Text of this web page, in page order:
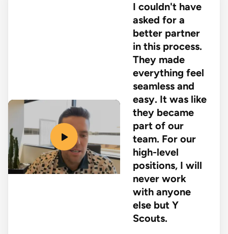
I couldn't have
asked for a
better partner
in this process.
They made
everything feel
seamless and
easy. It was like
they became
part of our
team. For our
high-level
positions, I will
never work
with anyone
else but Y
Scouts.